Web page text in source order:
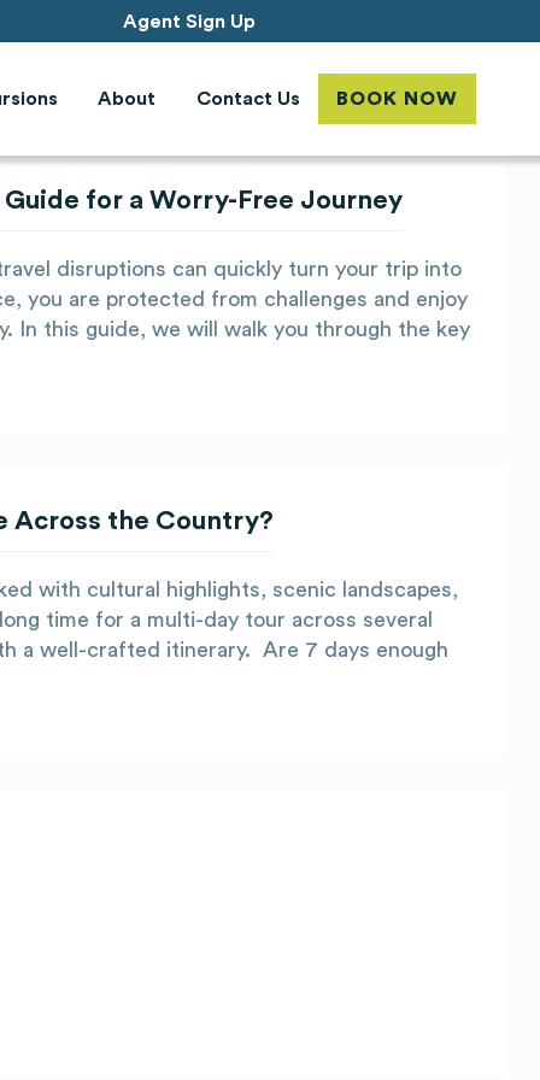
Agent Sign Up
About Contact Us BOOK NOW
for a Worry-Free Journey
disruptions can quickly turn your trip into
you are protected from challenges and enjoy
In this guide, we will walk you through the key
Across the Country?
with cultural highlights, scenic landscapes,
time for a multi-day tour across several
a well-crafted itinerary. Are 7 days enough